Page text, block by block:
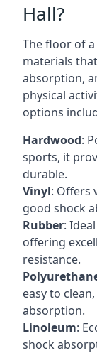
Hall?
The floor of
materials
absorption,
physical
options
Hardwood:
sports, it
durable.
Vinyl: Offers
good shock
Rubber:
offering
resistance.
easy to
absorption.
Linoleum:
shock